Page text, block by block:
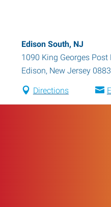
Edison South, NJ
1090 King Georges Post
Edison, New Jersey
Directions